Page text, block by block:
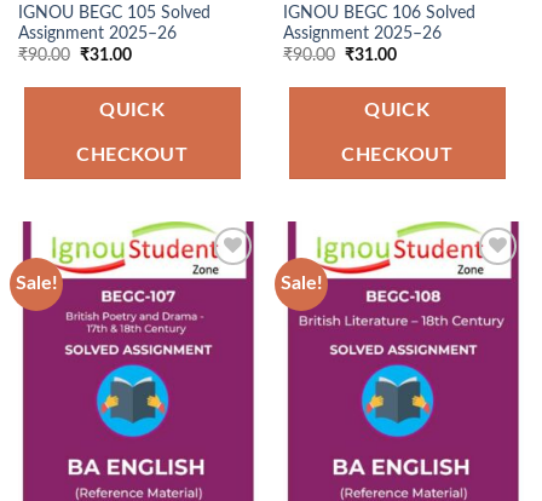
IGNOU BEGC 105 Solved
Assignment 2025–26
₹90.00 Original
was:
₹90.00.
₹31.00Current
is:
₹31.00.
QUICK
CHECKOUT
IGNOU BEGC 106 Solved
Assignment 2025–26
₹90.00 Original
was:
₹90.00.
₹31.00Current
is:
₹31.00.
QUICK
CHECKOUT
Sale!
Wishlist
Sale!
Add to
Wishlist